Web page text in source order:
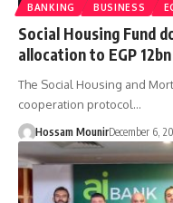
BANKING BUSINESS
Social Housing Fund
allocation to EGP 12bn
The Social Housing and
cooperation protocol…
Hossam MounirDecember 6,